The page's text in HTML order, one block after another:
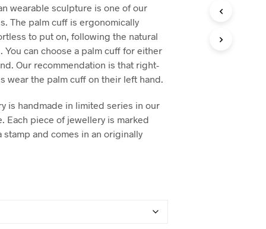
wearable sculpture is one of our
The palm cuff is ergonomically
to put on, following the natural
You can choose a palm cuff for either
Our recommendation is that right-
wear the palm cuff on their left hand.
is handmade in limited series in our
Each piece of jewellery is marked
stamp and comes in an originally